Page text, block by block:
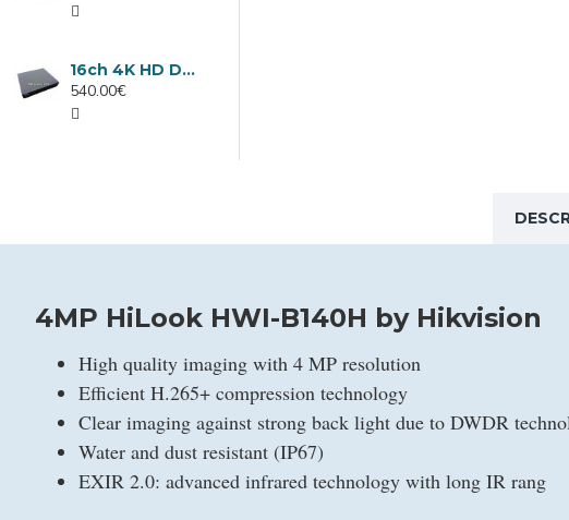
16ch 4K HD DVR Dahua XVR5116H-4KL-I3/T
540.00€
4MP HiLook HWI-B140H by Hikvision
High quality imaging with 4 MP resolution
Efficient H.265+ compression technology
Clear imaging against strong back light due to DWDR
Water and dust resistant (IP67)
EXIR 2.0: advanced infrared technology with long IR rang